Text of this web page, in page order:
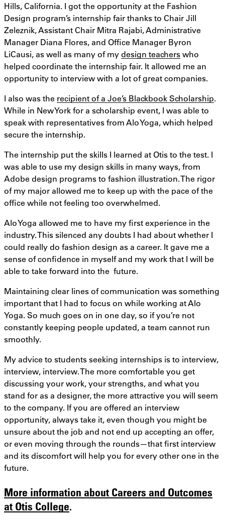
Hills, California. I got the opportunity at the Fashion
Design program’s internship fair thanks to Chair Jill
Zeleznik, Assistant Chair Mitra Rajabi, Administrative
Manager Diana Flores, and Office Manager Byron
LiCausi, as well as many of mydesign teacherswho
helped coordinate the internship fair. It allowed me an
opportunity to interview with a lot of great companies.
I also was the recipient of a Joe’s Blackbook Scholarship.
While in New York for a scholarship event, I was able to
speak with representatives from Alo Yoga, which helped
secure the internship.
The internship put the skills I learned at Otis to the test. I
was able to use my design skills in many ways, from
Adobe design programs to fashion illustration. The rigor
of my major allowed me to keep up with the pace of the
office while not feeling too overwhelmed.
Alo Yoga allowed me to have my first experience in the
industry. This silenced any doubts I had about whether I
could really do fashion design as a career. It gave me a
sense of confidence in myself and my work that I will be
able to take forward into the future.
Maintaining clear lines of communication was something
important that I had to focus on while working at Alo
Yoga. So much goes on in one day, so if you’re not
constantly keeping people updated, a team cannot run
smoothly.
My advice to students seeking internships is to interview,
interview, interview. The more comfortable you get
discussing your work, your strengths, and what you
stand for as a designer, the more attractive you will seem
to the company. If you are offered an interview
opportunity, always take it, even though you might be
unsure about the job and not end up accepting an offer,
or even moving through the rounds—that first interview
and its discomfort will help you for every other one in the
future.
More information about Careers and Outcomes
at Otis College.